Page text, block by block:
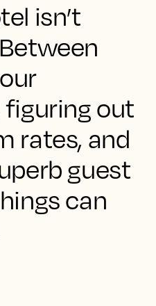
isn’t
out
rates, and
guest
can